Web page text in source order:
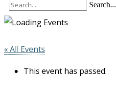
Search...
« All Events
This event has passed.